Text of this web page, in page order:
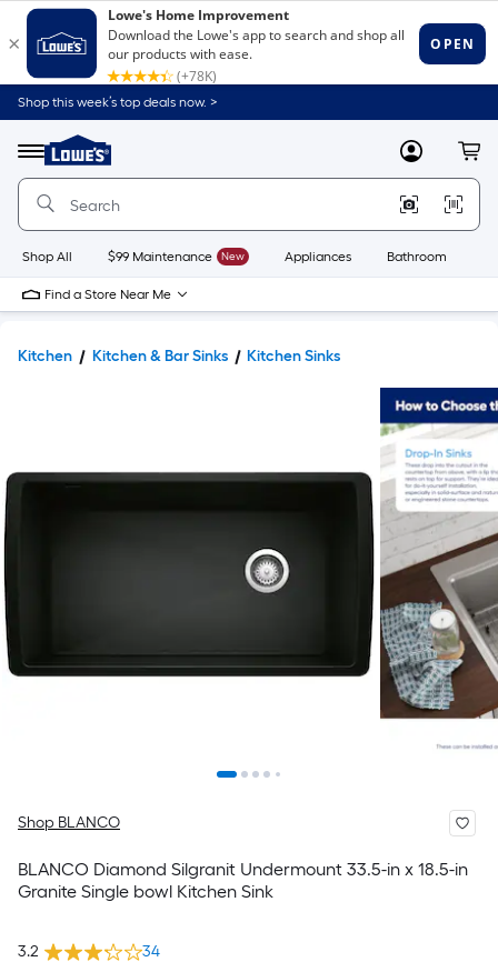
Shop this week’s top deals now. >
Menu
Link
to
Home
Home
Page
MyLowes
Shop All $99 Maintenance New Appliances Bathroom
Find a Store Near Me
Kitchen Kitchen & Bar Sinks Kitchen Sinks
Shop BLANCO
BLANCO Diamond Silgranit Undermount 33.5-in x 18.5-in
Granite Single bowl Kitchen Sink
3.2 34